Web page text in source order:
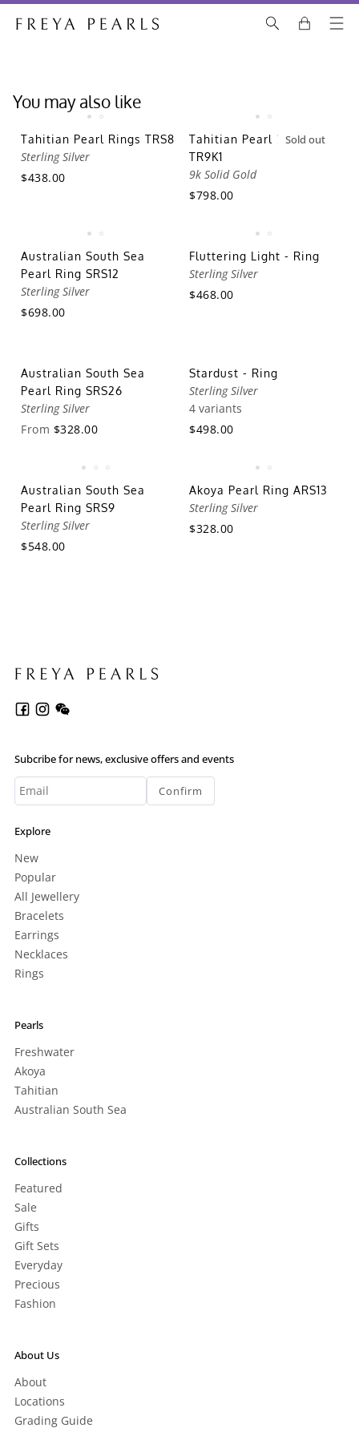
You may also like
Tahitian Pearl Rings TRS8
Sterling Silver
$438.00
Sold out
Tahitian Pearl Rings
TR9K1
9k Solid Gold
$798.00
Australian South Sea
Pearl Ring SRS12
Sterling Silver
$698.00
Fluttering Light - Ring
Sterling Silver
$468.00
Australian South Sea
Pearl Ring SRS26
Sterling Silver
From $328.00
Stardust - Ring
Sterling Silver
4 variants
$498.00
Australian South Sea
Pearl Ring SRS9
Sterling Silver
$548.00
Akoya Pearl Ring ARS13
Sterling Silver
$328.00
Subcribe for news, exclusive offers and events
Confirm
Explore
New
Popular
All Jewellery
Bracelets
Earrings
Necklaces
Rings
Pearls
Freshwater
Akoya
Tahitian
Australian South Sea
Collections
Featured
Sale
Gifts
Gift Sets
Everyday
Precious
Fashion
About Us
About
Locations
Grading Guide